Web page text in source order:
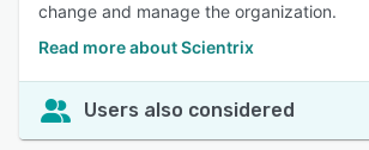
change and manage the organization.
Read more about Scientrix
Users also considered